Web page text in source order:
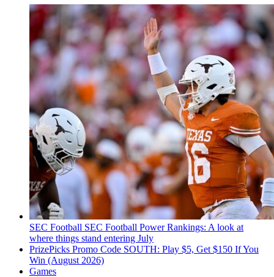
SEC Football SEC Football Power Rankings: A look at
where things stand entering July
PrizePicks Promo Code SOUTH: Play $5, Get $150 If You
Win (August 2026)
Games